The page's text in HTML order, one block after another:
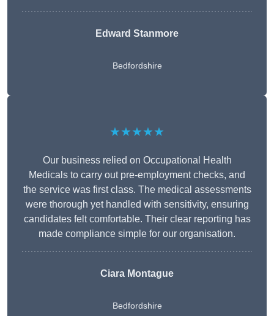
Edward Stanmore
Bedfordshire
★★★★★
Our business relied on Occupational Health
Medicals to carry out pre-employment checks, and
the service was first class. The medical assessments
were thorough yet handled with sensitivity, ensuring
candidates felt comfortable. Their clear reporting has
made compliance simple for our organisation.
Ciara Montague
Bedfordshire